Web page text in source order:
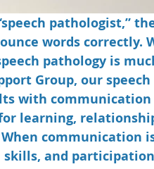
pathologist,”
words correctly.
pathology is
Group, our
with
learning,
communication
skills, and